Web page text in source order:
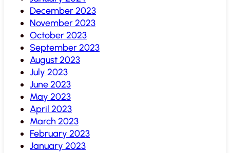
December 2023
November 2023
October 2023
September 2023
August 2023
July 2023
June 2023
May 2023
April 2023
March 2023
February 2023
January 2023